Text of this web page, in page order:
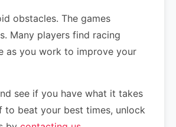
obstacles. The games
Many players find racing
as you work to improve your
see if you have what it takes
to beat your best times, unlock